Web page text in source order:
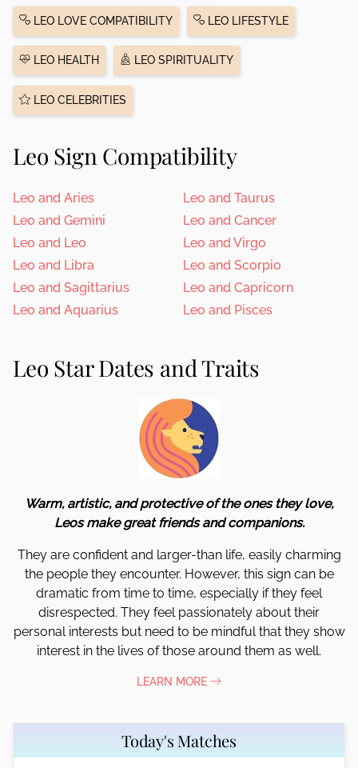
LEO LOVE COMPATIBILITY LEO LIFESTYLE
LEO HEALTH LEO SPIRITUALITY
LEO CELEBRITIES
Leo Sign Compatibility
Leo and Aries
Leo and Taurus
Leo and Gemini
Leo and Cancer
Leo and Leo
Leo and Virgo
Leo and Libra
Leo and Scorpio
Leo and Sagittarius
Leo and Capricorn
Leo and Aquarius
Leo and Pisces
Leo Star Dates and Traits
Warm, artistic, and protective of the ones they love,
Leos make great friends and companions.
They are confident and larger-than life, easily charming
the people they encounter. However, this sign can be
dramatic from time to time, especially if they feel
disrespected. They feel passionately about their
personal interests but need to be mindful that they show
interest in the lives of those around them as well.
LEARN MORE
Today's Matches